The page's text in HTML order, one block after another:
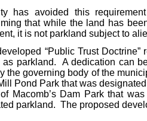
has avoided this
that while the land has
it is not parkland subject to
“Public Trust Doctrine”
as parkland. A dedication can
the governing body of the
Pond Park that was
Macomb’s Dam Park that
parkland. The proposed